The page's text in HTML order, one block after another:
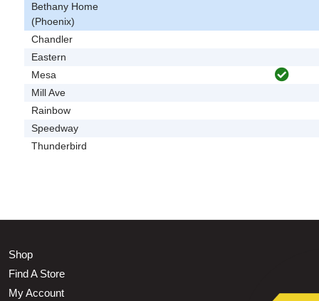
Bethany Home
(Phoenix)
Chandler
Eastern
Mesa
Mill Ave
Rainbow
Speedway
Thunderbird
Shop
Find A Store
My Account